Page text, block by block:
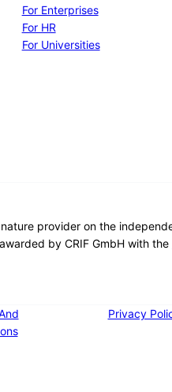
For Enterprises
For HR
For Universities
provider on the
by CRIF GmbH with the
Privacy